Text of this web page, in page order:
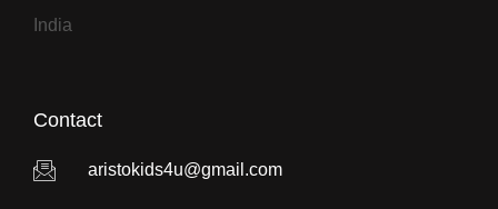
India
Contact
aristokids4u@gmail.com